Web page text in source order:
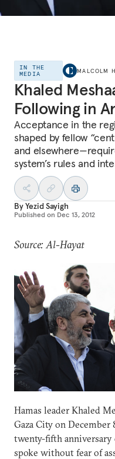
IN THE
MEDIA
Khaled
Following in
Acceptance in the
shaped by fellow
and
system’s rules and
ByYezid Sayigh
Published on Dec 13, 2012
Source: Al-Hayat
Hamas leader Khaled
Gaza City on
twenty-fifth anniversary
spoke without fear of